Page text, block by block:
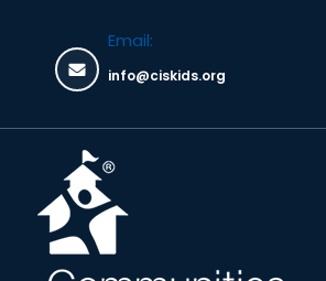
Email:
info@ciskids.org